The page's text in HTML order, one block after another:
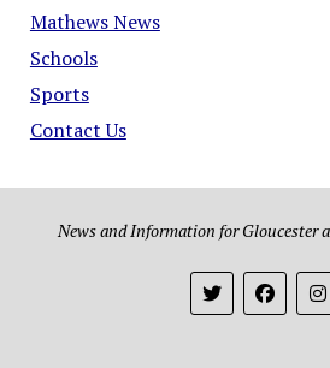
Mathews News
Schools
Sports
Contact Us
News and Information for Gloucester